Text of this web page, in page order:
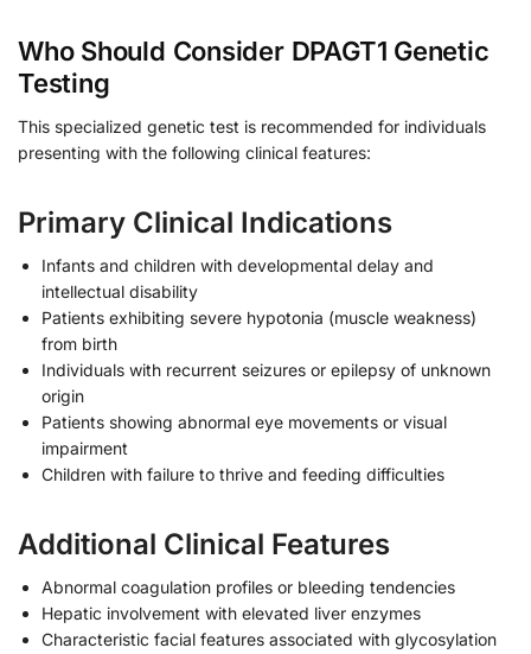
Who Should Consider DPAGT1 Genetic
Testing
This specialized genetic test is recommended for individuals
presenting with the following clinical features:
Primary Clinical Indications
Infants and children with developmental delay and
intellectual disability
Patients exhibiting severe hypotonia (muscle weakness)
from birth
Individuals with recurrent seizures or epilepsy of unknown
origin
Patients showing abnormal eye movements or visual
impairment
Children with failure to thrive and feeding difficulties
Additional Clinical Features
Abnormal coagulation profiles or bleeding tendencies
Hepatic involvement with elevated liver enzymes
Characteristic facial features associated with glycosylation